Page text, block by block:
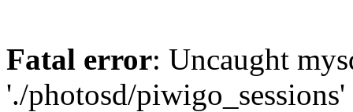
Fatal error: Uncaught
'./photosd/